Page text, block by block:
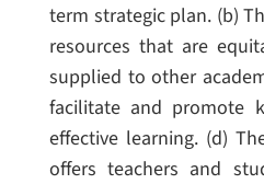
term strategic plan. (b)
resources that are
supplied to other
facilitate and promote
effective learning. (d)
offers teachers and